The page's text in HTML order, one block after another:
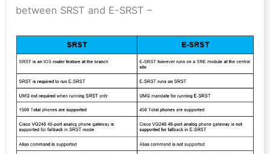
between SRST and E-SRST –